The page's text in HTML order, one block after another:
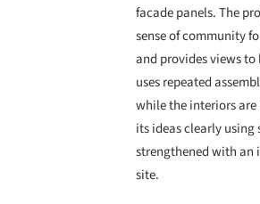
facade panels. The
sense of community
and provides views
uses repeated
while the interiors
its ideas clearly
strengthened with an
site.